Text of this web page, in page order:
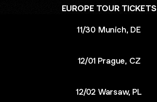
EUROPE TOUR TICKETS
11/30 Munich, DE
12/01 Prague, CZ
12/02 Warsaw, PL